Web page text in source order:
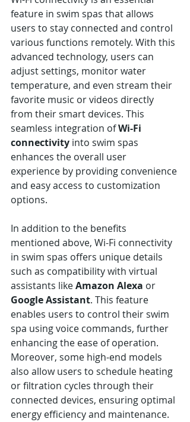
feature in swim spas that allows
users to stay connected and control
various functions remotely. With this
advanced technology, users can
adjust settings, monitor water
temperature, and even stream their
favorite music or videos directly
from their smart devices. This
seamless integration of Wi-Fi
connectivity into swim spas
enhances the overall user
experience by providing convenience
and easy access to customization
options.
In addition to the benefits
mentioned above, Wi-Fi connectivity
in swim spas offers unique details
such as compatibility with virtual
assistants like Amazon Alexa or
Google Assistant. This feature
enables users to control their swim
spa using voice commands, further
enhancing the ease of operation.
Moreover, some high-end models
also allow users to schedule heating
or filtration cycles through their
connected devices, ensuring optimal
energy efficiency and maintenance.